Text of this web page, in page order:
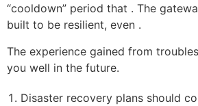
“cooldown” period that . The
built to be resilient, even .
The experience gained from
you well in the future.
Disaster recovery plans should